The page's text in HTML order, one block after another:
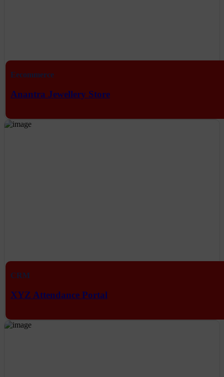
Eecommerce
Anantra Jewellery Store
CRM
XYZ Attendance Portal